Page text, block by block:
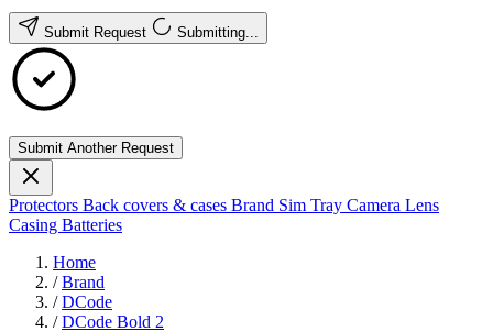
Submit Request Submitting...
Submit Another Request
Protectors Back covers & cases Brand Sim Tray Camera Lens
Casing Batteries
Home
/ Brand
/ DCode
/ DCode Bold 2